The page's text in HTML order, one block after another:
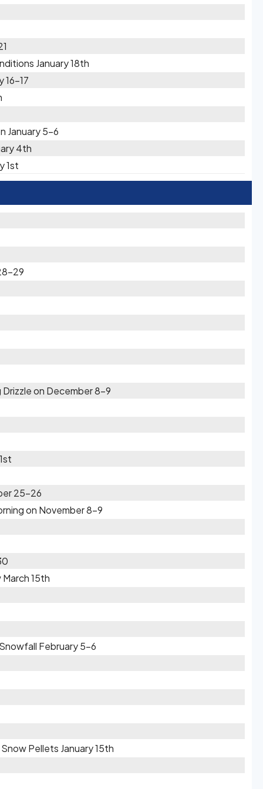
January 18th
16-17
January 5-6
4th
1st
29
on December 8-9
25-26
on November 8-9
15th
February 5-6
Pellets January 15th